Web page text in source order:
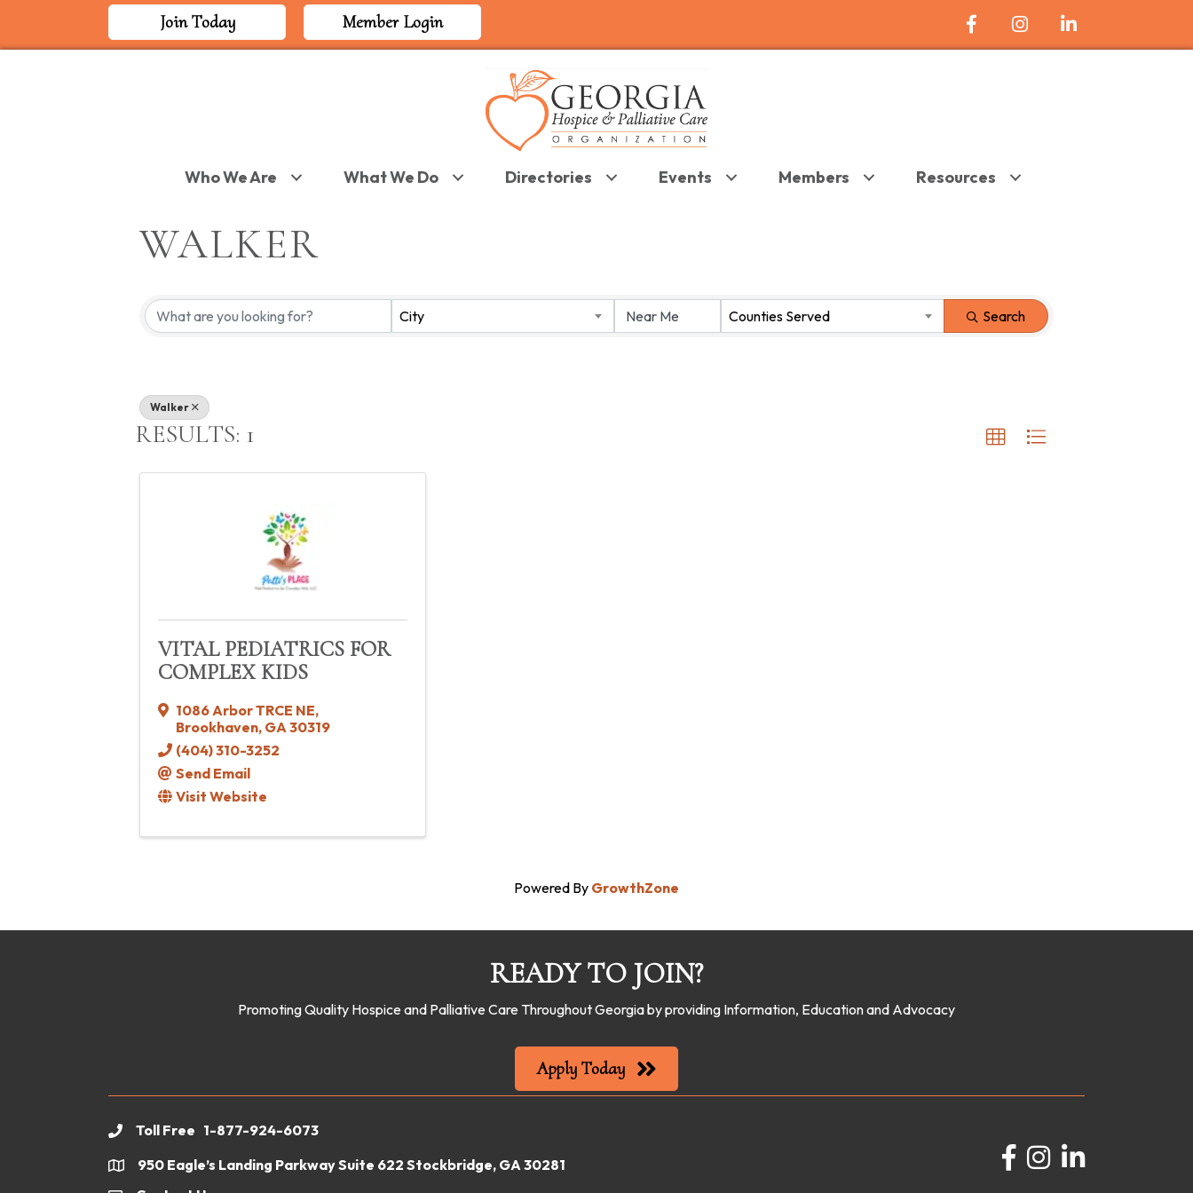
Join Today Member Login Facebook Icon
InstagramLinkedIn
Who We Are What We Do Directories Events Members Resources
WALKER
{DIRECTORY RESULTS}
City Counties Served Search
Walker
RESULTS: 1
VITAL PEDIATRICS FOR
COMPLEX KIDS
1086 Arbor TRCE NE,
Brookhaven, GA30319
(404) 310-3252
Send Email
Visit Website
Powered By GrowthZone
READY TO JOIN?
Promoting Quality Hospice and Palliative Care Throughout Georgia by providing Information, Education and Advocacy
Apply Today
phoneToll Free 1-877-924-6073
location950 Eagle’s Landing Parkway Suite 622 Stockbridge, GA 30281
Facebook
Instagram
LinkedIn